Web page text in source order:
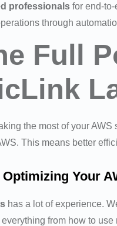
professionals for end-
through
Full
the most of your
This means better
Your
has a lot of experience.
from how to